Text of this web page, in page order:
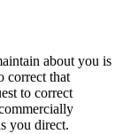
about you is
correct that
to correct
you direct.